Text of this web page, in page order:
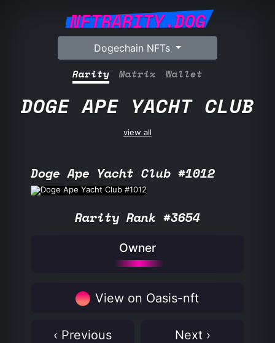
NFTRARITY.DOG
Dogechain NFTs
Rarity Matrix Wallet
DOGE APE YACHT CLUB
view all
Doge Ape Yacht Club #1012
Rarity Rank #3654
Owner
View on Oasis-nft
‹ Previous Next ›